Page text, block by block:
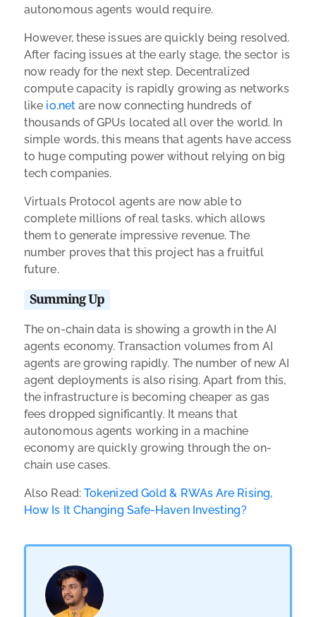
autonomous agents would require.
However, these issues are quickly being resolved.
After facing issues at the early stage, the sector is
now ready for the next step. Decentralized
compute capacity is rapidly growing as networks
like io.net are now connecting hundreds of
thousands of GPUs located all over the world. In
simple words, this means that agents have access
to huge computing power without relying on big
tech companies.
Virtuals Protocol agents are now able to
complete millions of real tasks, which allows
them to generate impressive revenue. The
number proves that this project has a fruitful
future.
Summing Up
The on-chain data is showing a growth in the AI
agents economy. Transaction volumes from AI
agents are growing rapidly. The number of new AI
agent deployments is also rising. Apart from this,
the infrastructure is becoming cheaper as gas
fees dropped significantly. It means that
autonomous agents working in a machine
economy are quickly growing through the on-
chain use cases.
Also Read: Tokenized Gold & RWAs Are Rising,
How Is It Changing Safe-Haven Investing?